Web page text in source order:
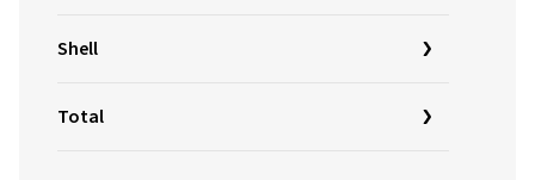
Shell
Total